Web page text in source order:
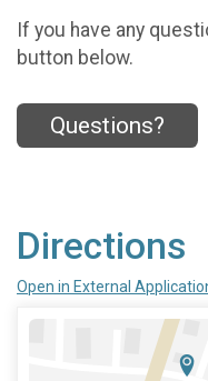
If you have any
button below.
Questions?
Directions
Open in External